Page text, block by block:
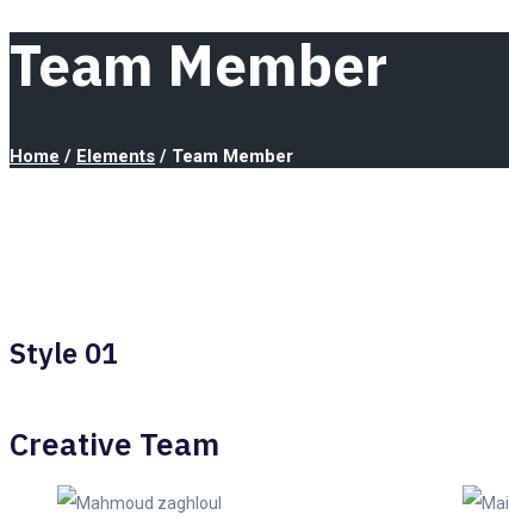
Team Member
Home / Elements / Team Member
Style 01
Creative Team